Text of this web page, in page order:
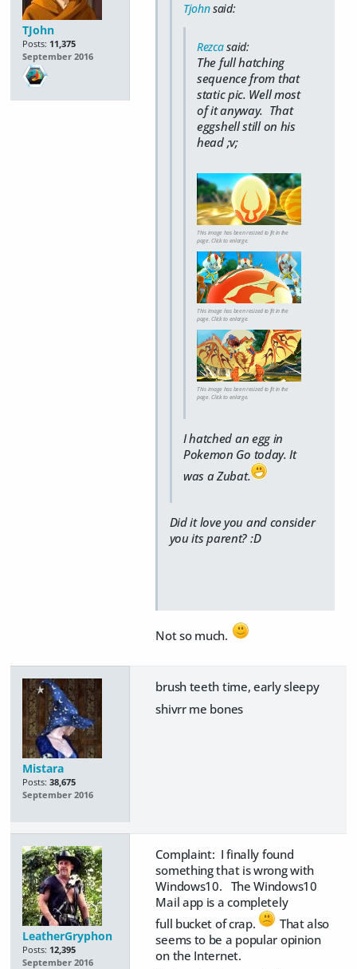
TJohn
Posts: 11,375
September 2016
Tjohnsaid:
Rezcasaid:
The full hatching
sequence from that
static pic. Well most
of it anyway. That
eggshell still on his
head ;v;
This image has been resized to fit in the
page. Click to enlarge.
This image has been resized to fit in the
page. Click to enlarge.
This image has been resized to fit in the
page. Click to enlarge.
I hatched an egg in
Pokemon Go today. It
was a Zubat.
Did it love you and consider
you its parent? :D
Not so much.
Mistara
Posts: 38,675
September 2016
brush teeth time, early sleepy
shivrr me bones
LeatherGryphon
Posts: 12,395
September 2016
Complaint: I finally found
something that is wrong with
Windows10. The Windows10
Mail app is a completely
full bucket of crap.
That also
seems to be a popular opinion
on the Internet.